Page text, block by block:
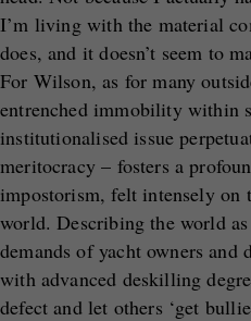
I’m living with the material
does, and it doesn’t seem to
For Wilson, as for many
entrenched immobility within
institutionalised issue
meritocracy – fosters a
impostorism, felt intensely on
world. Describing the world as
demands of yacht owners and
with advanced deskilling
defect and let others ‘get